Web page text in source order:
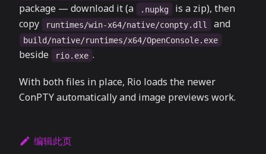
package — download it (a
.nupkg
is a zip), then
copy
runtimes/win-x64/native/conpty.dll and
build/native/runtimes/x64/OpenConsole.exe
beside rio.exe .
With both files in place, Rio loads the newer
ConPTY automatically and image previews work.
编辑此页